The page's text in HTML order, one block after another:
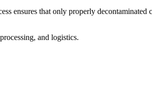
ensures that only properly decontaminated
and logistics.